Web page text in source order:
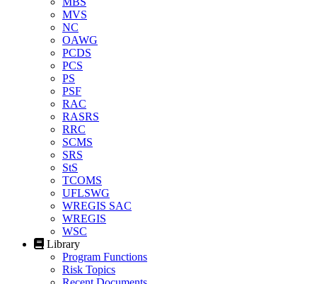
MVS
NC
OAWG
PCDS
PCS
PS
PSF
RAC
RASRS
RRC
SCMS
SRS
StS
TCOMS
UFLSWG
WREGIS SAC
WREGIS
WSC
Library
Program Functions
Risk Topics